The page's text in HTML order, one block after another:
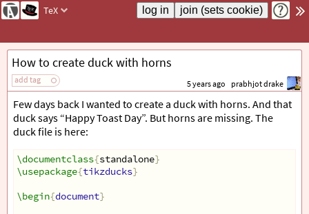
TeX
How to create duck with horns
add tag 5 years ago prabhjot drake
Few days back I wanted to create a duck with horns. And that
duck says “Happy Toast Day”. But horns are missing. The
duck file is here:
\documentclass{standalone}
\usepackage{tikzducks}
\begin{document}